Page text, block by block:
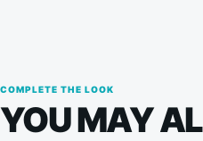
COMPLETE THE LOOK
YOU MAY